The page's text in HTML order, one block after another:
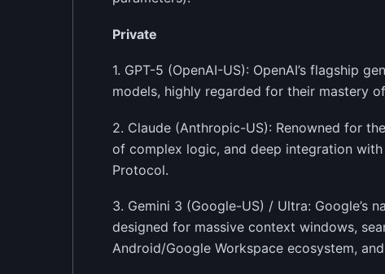
Private
1. GPT-5 (OpenAI-US): OpenAI’s flagship
models, highly regarded for their mastery
2. Claude (Anthropic-US): Renowned for
of complex logic, and deep integration
Protocol.
3. Gemini 3 (Google-US) / Ultra: Google’s
designed for massive context windows,
Android/Google Workspace ecosystem,